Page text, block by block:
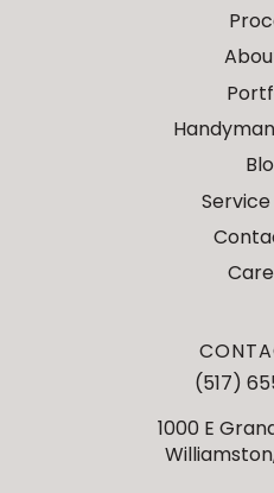
(517)
1000 E